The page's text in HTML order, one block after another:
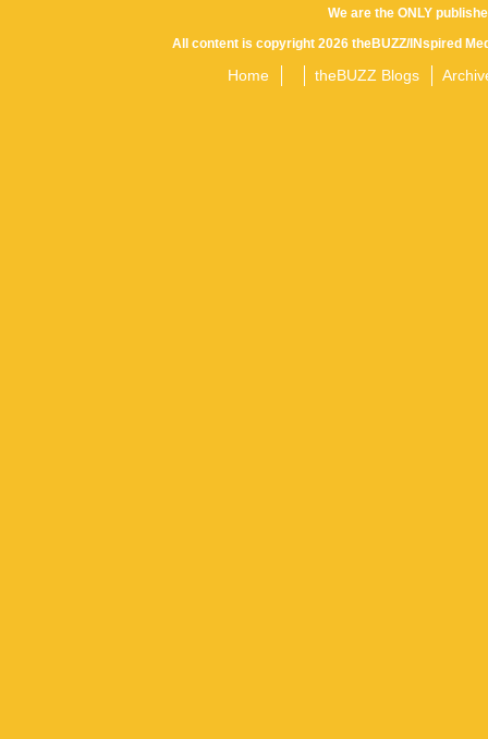
We are the ONLY
All content is copyright 2026 theBUZZ/INspired
Home theBUZZ Blogs